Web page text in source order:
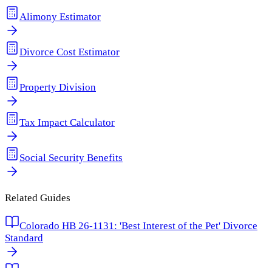
Alimony Estimator
Divorce Cost Estimator
Property Division
Tax Impact Calculator
Social Security Benefits
Related Guides
Colorado HB 26-1131: 'Best Interest of the Pet' Divorce
Standard